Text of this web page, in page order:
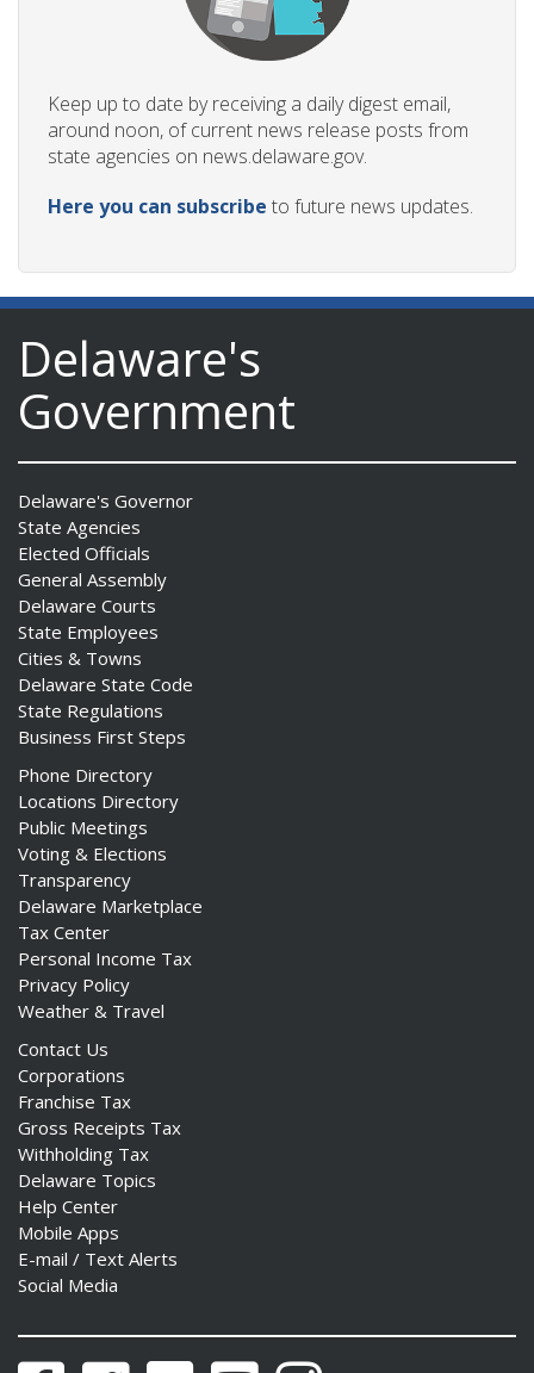
Keep up to date by receiving a daily digest email,
around noon, of current news release posts from
state agencies on news.delaware.gov.
Here you can subscribe to future news updates.
Delaware's
Government
Delaware's Governor
State Agencies
Elected Officials
General Assembly
Delaware Courts
State Employees
Cities & Towns
Delaware State Code
State Regulations
Business First Steps
Phone Directory
Locations Directory
Public Meetings
Voting & Elections
Transparency
Delaware Marketplace
Tax Center
Personal Income Tax
Privacy Policy
Weather & Travel
Contact Us
Corporations
Franchise Tax
Gross Receipts Tax
Withholding Tax
Delaware Topics
Help Center
Mobile Apps
E-mail / Text Alerts
Social Media